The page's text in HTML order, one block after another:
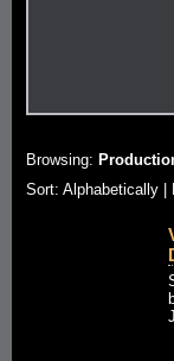
Browsing:
Sort: Alphabetically |